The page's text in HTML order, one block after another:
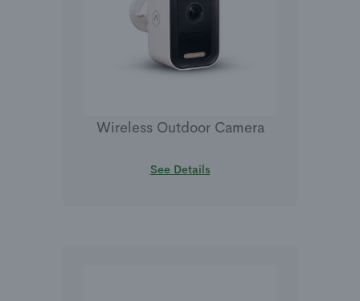
Wireless Outdoor Camera
See Details